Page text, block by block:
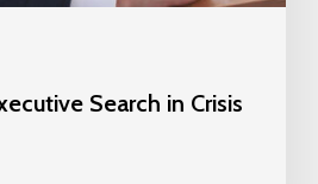
Search in Crisis